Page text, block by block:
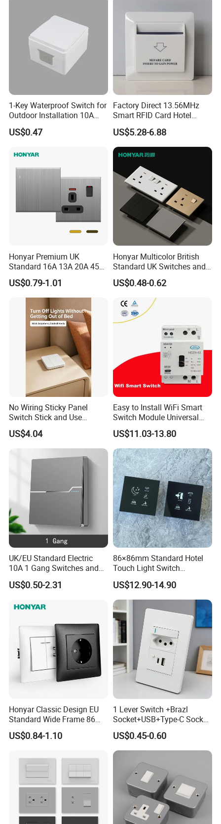
1-Key Waterproof Switch for
Outdoor Installation 10A
IP54 S3001 White Elendax
US$0.47
Factory Direct 13.56MHz
Smart RFID Card Hotel
Room Key Switch Modern
Hotel Key Card Switch for
Guest Convenience Energy-
Saving Wall Switch
US$5.28-6.88
Honyar Premium UK
Standard 16A 13A 20A 45A
Brushed Metal Electric
Single Double Wall Switch
and Socket
US$0.79-1.01
Honyar Multicolor British
Standard UK Switches and
Sockets 1/2/3/4 Gang
Electric Power Wall Light
Switch 250V for Home
US$0.48-0.62
No Wiring Sticky Panel
Switch Stick and Use
Lmmediately
US$4.04
Easy to Install WiFi Smart
Switch Module Universal
Module for Smart Home
US$11.03-13.80
UK/EU Standard Electric
10A 1 Gang Switches and
Socket PC Panel Wall Light
Push Button Switch
US$0.50-2.31
86×86mm Standard Hotel
Touch Light Switch
Tempered Glass Wall Panel
AC 110-250V Universal
Voltage for Hotel Room
Retrofit
US$12.90-14.90
Honyar Classic Design EU
Standard Wide Frame 86
Type Flame Retardant PC
Material 10A/16A 250V EU
US$0.84-1.10
1 Lever Switch +Brazl
Socket+USB+Type-C Socket
South Africa for Home Use
US$0.45-0.60